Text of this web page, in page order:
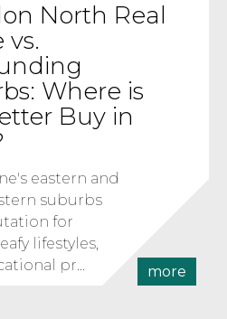
North Real
vs.
Where is
Buy in
eastern and
suburbs
for
lifestyles,
pr...
more